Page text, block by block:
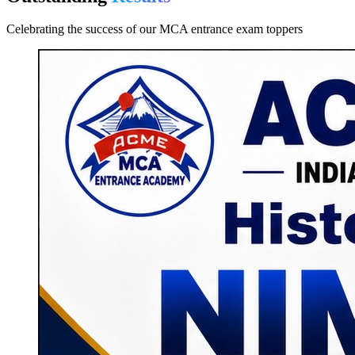
Celebrating the success of our MCA entrance exam toppers